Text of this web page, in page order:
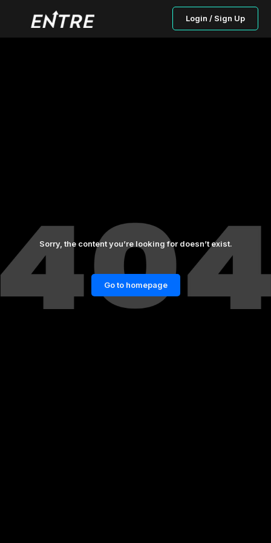
Login / Sign Up
Sorry, the content you’re looking for doesn’t exist.
Go to homepage